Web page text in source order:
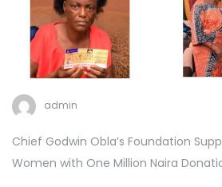
admin
Chief Godwin Obla’s Foundation
Women with One Million Naira